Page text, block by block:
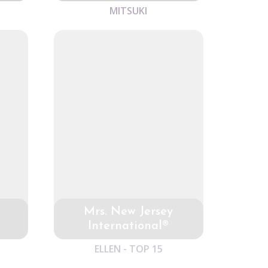
MITSUKI
Mrs. New Jersey
International®
ELLEN - TOP 15